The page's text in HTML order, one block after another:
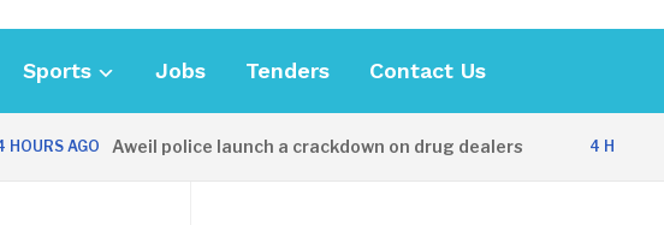
Sports Jobs Tenders Contact Us
AGO Aweil police launch a crackdown on drug dealers 4 HOURS